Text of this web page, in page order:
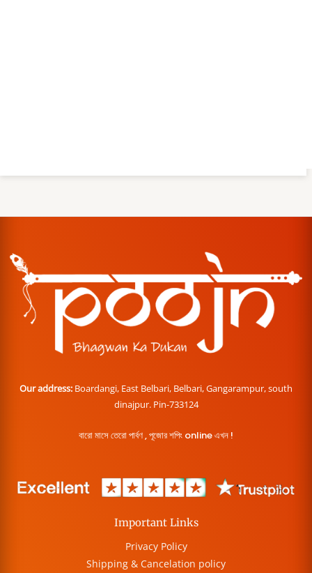
Our address: Boardangi, East Belbari, Belbari, Gangarampur, south
dinajpur. Pin-733124
বারো মাসে তেরো পার্বণ , পূজোর শপিং online এখন !
Important Links
Privacy Policy
Shipping & Cancelation policy